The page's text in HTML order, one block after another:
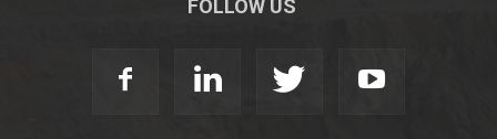
FOLLOW US